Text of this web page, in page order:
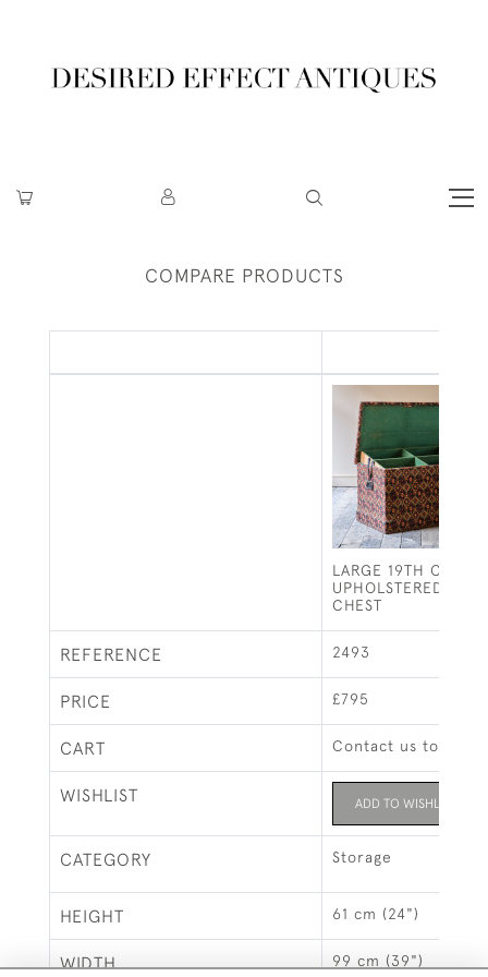
COMPARE PRODUCTS
LARGE 19TH
UPHOLSTERED
CHEST
REFERENCE 2493
PRICE £795
CART Contact us to buy
WISHLIST ADD TO WISHLIST
CATEGORY Storage
HEIGHT 61 cm (24")
WIDTH 99 cm (39")